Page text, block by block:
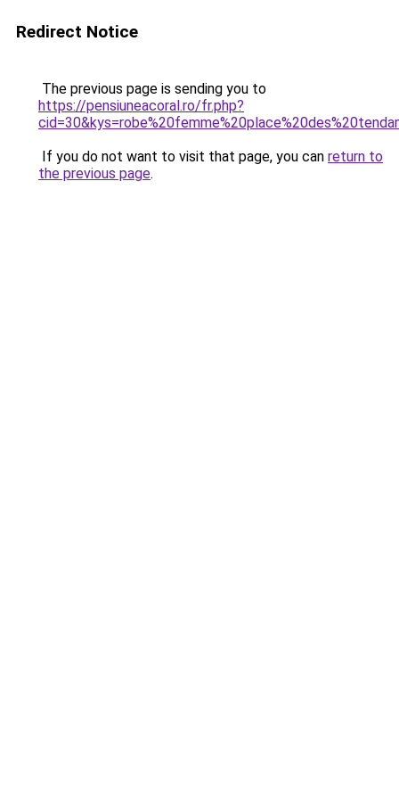
Redirect Notice
The previous page is sending you to
https://pensiuneacoral.ro/fr.php?
If you do not want to visit that page, you can return to
the previous page.